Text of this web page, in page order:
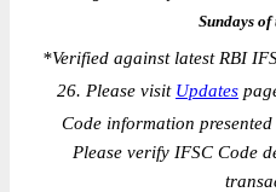
Sundays of
*Verified against latest RBI
26. Please visit Updates
Code information
Please verify IFSC Code